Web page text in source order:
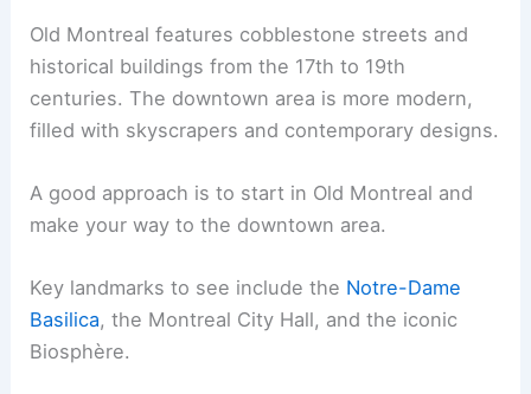
Old Montreal features cobblestone streets and
historical buildings from the 17th to 19th
centuries. The downtown area is more modern,
filled with skyscrapers and contemporary designs.
A good approach is to start in Old Montreal and
make your way to the downtown area.
Key landmarks to see include the Notre-Dame
Basilica, the Montreal City Hall, and the iconic
Biosphère.